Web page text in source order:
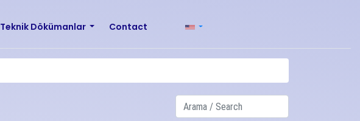
Teknik Dökümanlar Contact